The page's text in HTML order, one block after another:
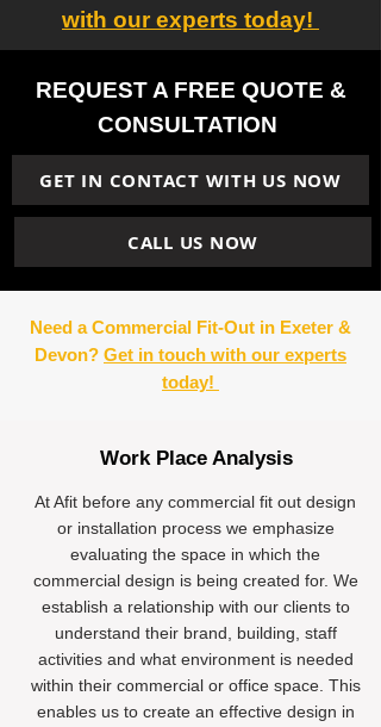
with our experts today!
REQUEST A FREE QUOTE &
CONSULTATION
GET IN CONTACT WITH US NOW
CALL US NOW
Need a Commercial Fit-Out in Exeter &
Devon? Get in touch with our experts
today!
Work Place Analysis
At Afit before any commercial fit out design
or installation process we emphasize
evaluating the space in which the
commercial design is being created for. We
establish a relationship with our clients to
understand their brand, building, staff
activities and what environment is needed
within their commercial or office space. This
enables us to create an effective design in